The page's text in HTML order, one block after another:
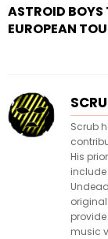
ASTROID BOYS
EUROPEAN
Scrub
His
original
music